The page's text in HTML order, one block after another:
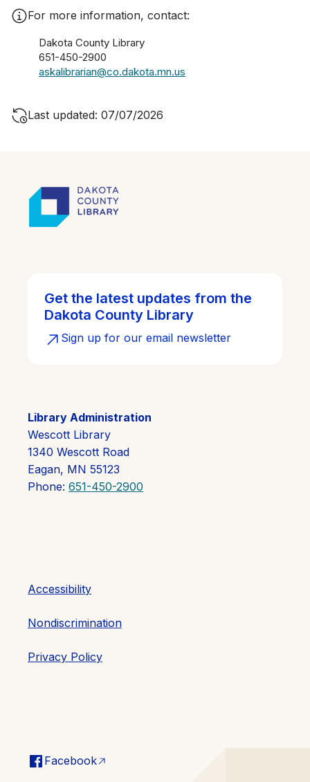
For more information, contact:
Dakota County Library
651-450-2900
askalibrarian@co.dakota.mn.us
Last updated: 07/07/2026
Library Administration
Wescott Library
1340 Wescott Road
Eagan, MN 55123
Phone: 651-450-2900
Accessibility
Nondiscrimination
Privacy Policy
Facebook
Get the latest updates from the
Dakota County Library
Sign up for our email newsletter